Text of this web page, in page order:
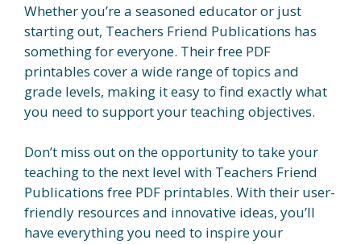
Whether you’re a seasoned educator or just
starting out, Teachers Friend Publications has
something for everyone. Their free PDF
printables cover a wide range of topics and
grade levels, making it easy to find exactly what
you need to support your teaching objectives.
Don’t miss out on the opportunity to take your
teaching to the next level with Teachers Friend
Publications free PDF printables. With their user-
friendly resources and innovative ideas, you’ll
have everything you need to inspire your